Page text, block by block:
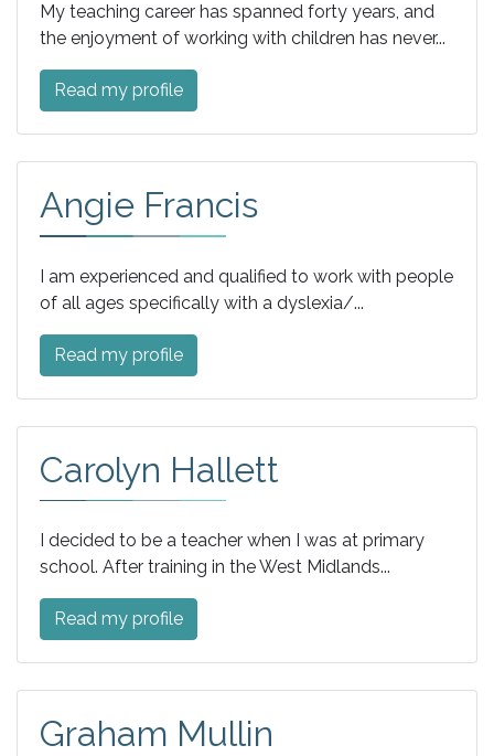
My teaching career has spanned forty years, and
the enjoyment of working with children has never...
Read my profile
Angie Francis
I am experienced and qualified to work with people
of all ages specifically with a dyslexia/...
Read my profile
Carolyn Hallett
I decided to be a teacher when I was at primary
school. After training in the West Midlands...
Read my profile
Graham Mullin